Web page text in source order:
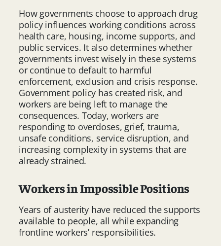
How governments choose to approach drug
policy influences working conditions across
health care, housing, income supports, and
public services. It also determines whether
governments invest wisely in these systems
or continue to default to harmful
enforcement, exclusion and crisis response.
Government policy has created risk, and
workers are being left to manage the
consequences. Today, workers are
responding to overdoses, grief, trauma,
unsafe conditions, service disruption, and
increasing complexity in systems that are
already strained.
Workers in Impossible Positions
Years of austerity have reduced the supports
available to people, all while expanding
frontline workers’ responsibilities.